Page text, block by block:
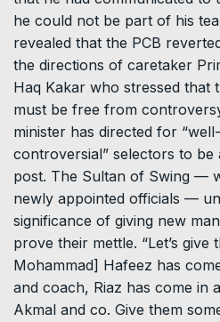
he could not be part of his
revealed that the PCB
the directions of caretaker
Haq Kakar who stressed that
must be free from
minister has directed for
controversial” selectors to
post. The Sultan of Swing —
newly appointed officials —
significance of giving new
prove their mettle. “Let’s
Mohammad] Hafeez has
and coach, Riaz has come in
Akmal and co. Give them